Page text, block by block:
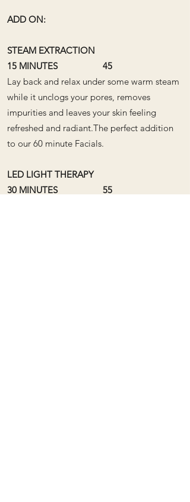
ADD ON:
STEAM EXTRACTION
15 MINUTES 45
Lay back and relax under some warm steam
while it unclogs your pores, removes
impurities and leaves your skin feeling
refreshed and radiant.​The perfect addition
to our 60 minute Facials. ​
LED LIGHT THERAPY
30 MINUTES 55